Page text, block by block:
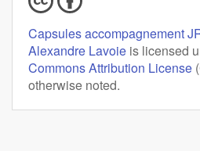
Capsules accompagnement
Alexandre Lavoie is licensed
Commons Attribution License
otherwise noted.